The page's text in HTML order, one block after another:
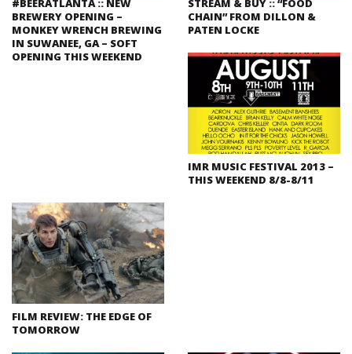
#BEERATLANTA :: NEW
BREWERY OPENING –
MONKEY WRENCH BREWING
IN SUWANEE, GA – SOFT
OPENING THIS WEEKEND
STREAM & BUY :: “FOOD
CHAIN” FROM DILLON &
PATEN LOCKE
IMR MUSIC FESTIVAL 2013 –
THIS WEEKEND 8/8-8/11
FILM REVIEW: THE EDGE OF
TOMORROW